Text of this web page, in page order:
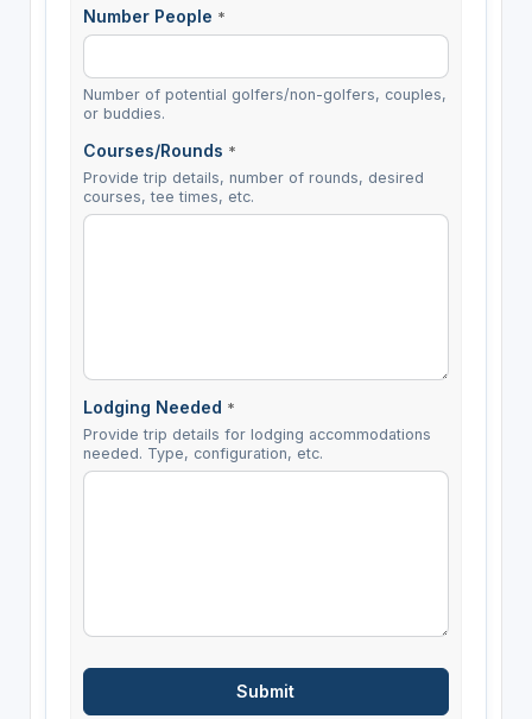
Number People *
Number of potential golfers/non-golfers, couples,
or buddies.
Courses/Rounds *
Provide trip details, number of rounds, desired
courses, tee times, etc.
Lodging Needed *
Provide trip details for lodging accommodations
needed. Type, configuration, etc.